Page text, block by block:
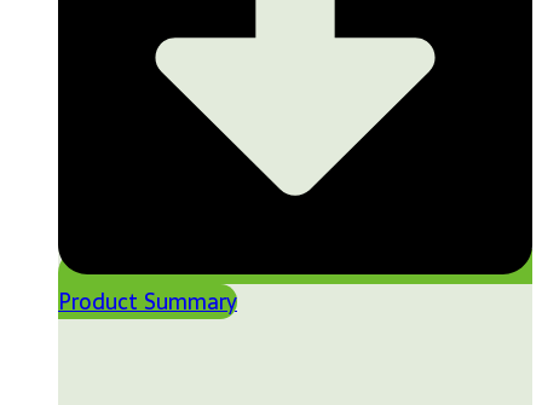
Product Summary